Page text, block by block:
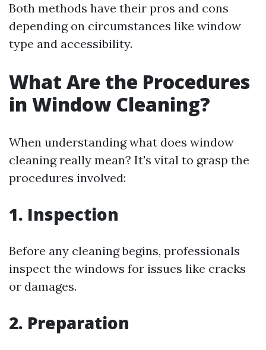
Both methods have their pros and cons
depending on circumstances like window
type and accessibility.
What Are the Procedures
in Window Cleaning?
When understanding what does window
cleaning really mean? It's vital to grasp the
procedures involved:
1. Inspection
Before any cleaning begins, professionals
inspect the windows for issues like cracks
or damages.
2. Preparation